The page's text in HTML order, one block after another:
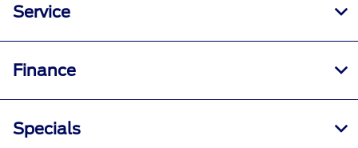
Service
Finance
Specials